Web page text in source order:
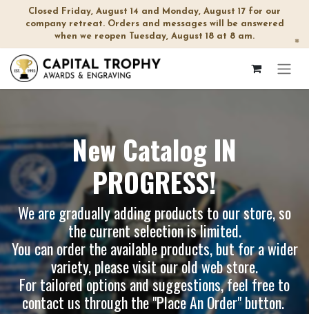
Closed Friday, August 14 and Monday, August 17 for our
company retreat. Orders and messages will be answered
when we reopen Tuesday, August 18 at 8 am.
×
New Catalog IN
PROGRESS!
We are gradually adding products to our store, so
the current selection is limited.
You can order the available products, but for a wider
variety, please visit ourold web store.
For tailored options and suggestions, feel free to
contact us through the "Place An Order" button.